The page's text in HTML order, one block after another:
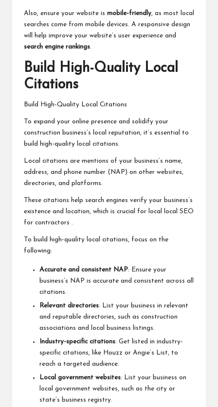
Also, ensure your website is mobile-friendly , as most local
searches come from mobile devices. A responsive design
will help improve your website’s user experience and
search engine rankings
Build High-Quality Local
Citations
Build High-Quality Local Citations
To expand your online presence and solidify your
construction business’s local reputation, it’s essential to
build high-quality local citations.
Local citations are mentions of your business’s name,
address, and phone number (NAP) on other websites,
directories, and platforms.
These citations help search engines verify your business’s
existence and location, which is crucial for local
local SEO
for contractors
To build high-quality local citations, focus on the
following:
Accurate and consistent NAP: Ensure your
business’s NAP is accurate and consistent across all
citations.
Relevant directories: List your business in relevant
and reputable directories, such as construction
associations and local business listings.
Industry-specific citations: Get listed in industry-
specific citations, like Houzz or Angie’s List, to
reach a targeted audience.
Local government websites: List your business on
local government websites, such as the city or
state’s business registry.